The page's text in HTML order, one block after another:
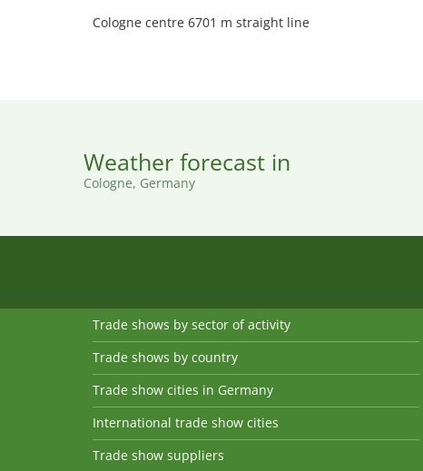
Cologne centre 6701 m straight line
Weather forecast in
Cologne, Germany
Trade shows by sector of activity
Trade shows by country
Trade show cities in Germany
International trade show cities
Trade show suppliers